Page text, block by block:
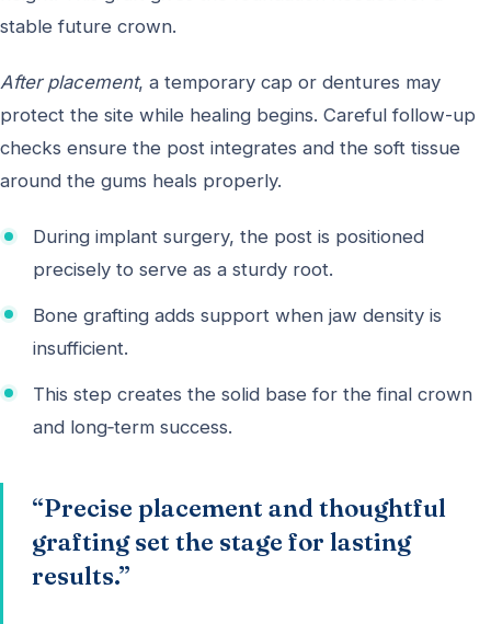
stable future crown.
After placement, a temporary cap or dentures may
protect the site while healing begins. Careful follow-up
checks ensure the post integrates and the soft tissue
around the gums heals properly.
During implant surgery, the post is positioned
precisely to serve as a sturdy root.
Bone grafting adds support when jaw density is
insufficient.
This step creates the solid base for the final crown
and long‑term success.
“Precise placement and thoughtful
grafting set the stage for lasting
results.”